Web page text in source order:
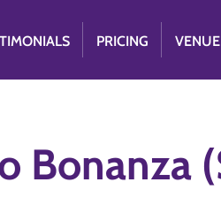
PRICING
Bonanza